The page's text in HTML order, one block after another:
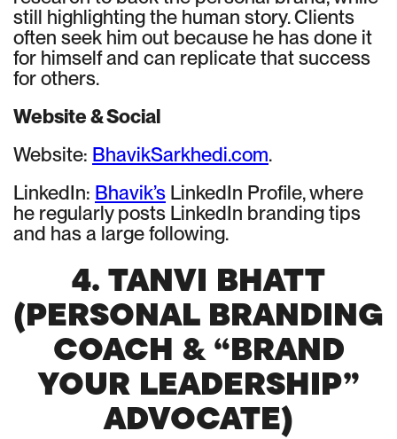
still highlighting the human story. Clients
often seek him out because he has done it
for himself and can replicate that success
for others.
Website & Social
Website: BhavikSarkhedi.com.
LinkedIn: Bhavik’s LinkedIn Profile, where
he regularly posts LinkedIn branding tips
and has a large following.
4. TANVI BHATT
(PERSONAL BRANDING
COACH & “BRAND
YOUR LEADERSHIP”
ADVOCATE)